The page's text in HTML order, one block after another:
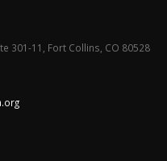
301-11, Fort Collins, CO 80528